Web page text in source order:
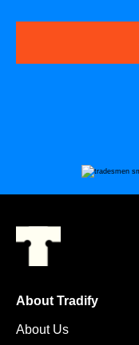
About Tradify
About Us